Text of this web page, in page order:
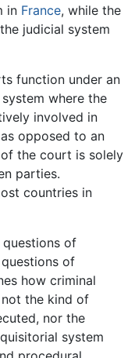
in France, while the
judicial system
function under an
where the
involved in
opposed to an
the court is solely
parties.
countries in
of
of
how criminal
the kind of
nor the
system